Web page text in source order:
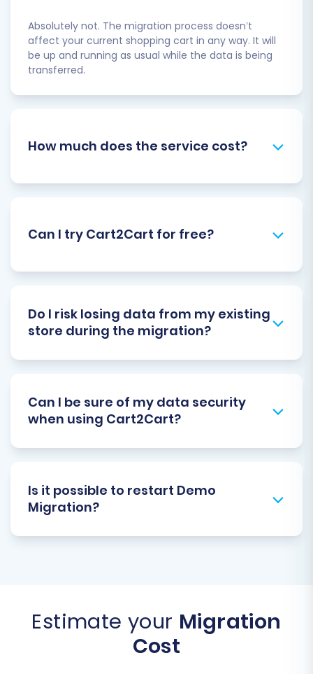
Absolutely not. The migration process doesn’t
affect your current shopping cart in any way. It will
be up and running as usual while the data is being
transferred.
How much does the service cost?
Can I try Cart2Cart for free?
Do I risk losing data from my existing
store during the migration?
Can I be sure of my data security
when using Cart2Cart?
Is it possible to restart Demo
Migration?
Estimate your Migration
Cost